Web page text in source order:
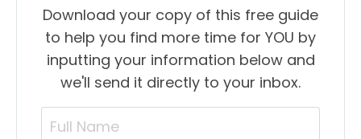
Download your copy of this free guide
to help you find more time for YOU by
inputting your information below and
we'll send it directly to your inbox.